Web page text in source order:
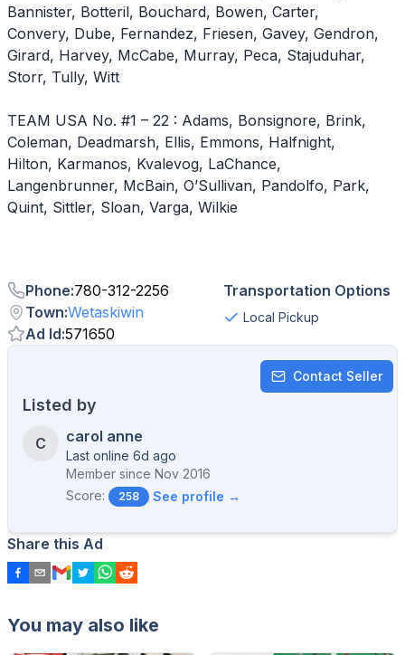
Bannister, Botteril, Bouchard, Bowen, Carter,
Convery, Dube, Fernandez, Friesen, Gavey, Gendron,
Girard, Harvey, McCabe, Murray, Peca, Stajuduhar,
Storr, Tully, Witt
TEAM USA No. #1 – 22 : Adams, Bonsignore, Brink,
Coleman, Deadmarsh, Ellis, Emmons, Halfnight,
Hilton, Karmanos, Kvalevog, LaChance,
Langenbrunner, McBain, O’Sullivan, Pandolfo, Park,
Quint, Sittler, Sloan, Varga, Wilkie
Phone:780-312-2256
Town:Wetaskiwin
Ad Id:571650
Transportation Options
Local Pickup
Contact Seller
Listed by
C carol anne
Last online 6d ago
Member since Nov 2016
Score:
258 See profile →
Share this Ad
You may also like